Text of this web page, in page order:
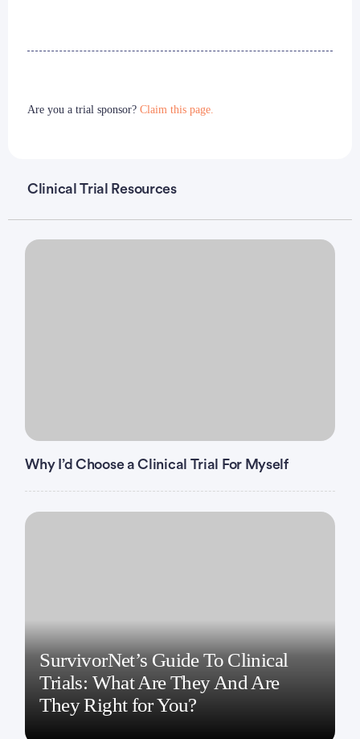
Are you a trial sponsor? Claim this page.
Clinical Trial Resources
Why I’d Choose a Clinical Trial For Myself
SurvivorNet’s Guide To Clinical
Trials: What Are They And Are
They Right for You?